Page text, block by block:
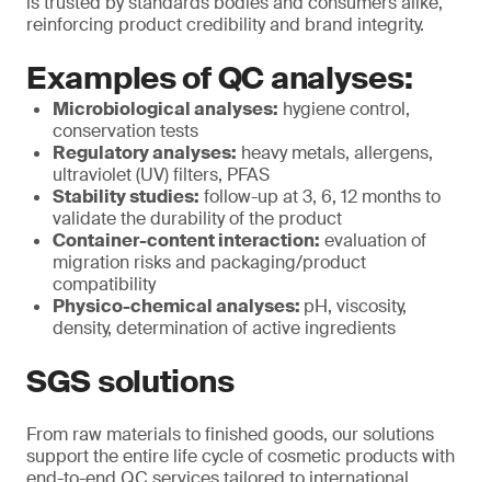
reinforcing product credibility and brand integrity.
Examples of QC analyses:
Microbiological analyses: hygiene control,
conservation tests
Regulatory analyses: heavy metals, allergens,
ultraviolet (UV) filters, PFAS
Stability studies: follow-up at 3, 6, 12 months to
validate the durability of the product
Container-content interaction: evaluation of
migration risks and packaging/product
compatibility
Physico-chemical analyses: pH, viscosity,
density, determination of active ingredients
SGS solutions
From raw materials to finished goods, our solutions
support the entire life cycle of cosmetic products with